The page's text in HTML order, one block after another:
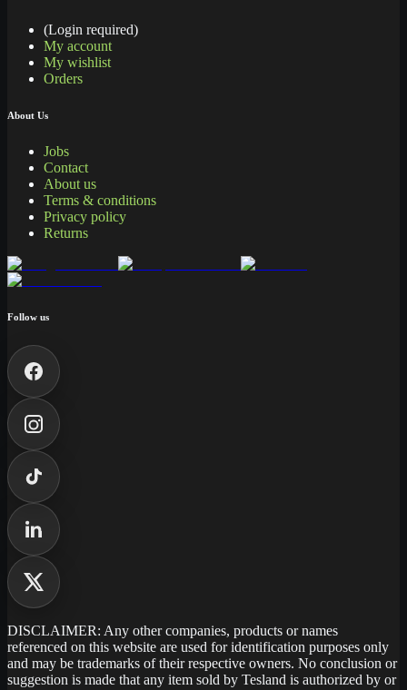
(Login required)
My account
My wishlist
Orders
About Us
Jobs
Contact
About us
Terms & conditions
Privacy policy
Returns
Follow us
DISCLAIMER: Any other companies, products or names
referenced on this website are used for identification purposes only
and may be trademarks of their respective owners. No conclusion or
suggestion is made that any item sold by Tesland is authorized by or